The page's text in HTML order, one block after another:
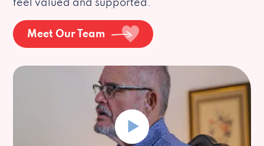
feel valued and supported.
Meet Our Team